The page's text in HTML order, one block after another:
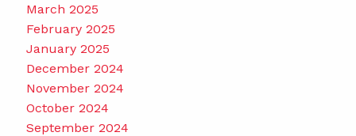
March 2025
February 2025
January 2025
December 2024
November 2024
October 2024
September 2024